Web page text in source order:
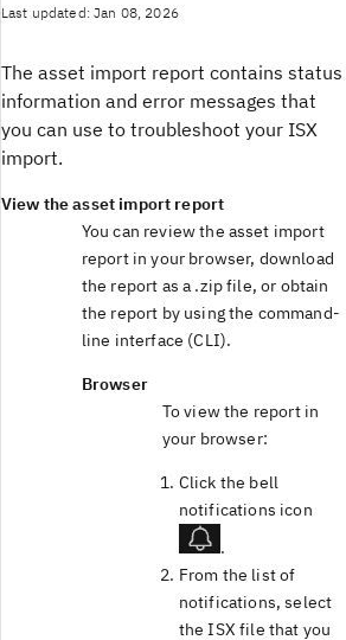
Last updated: Jan 08, 2026
The asset import report contains status
information and error messages that
you can use to troubleshoot your ISX
import.
View the asset import report
You can review the asset import
report in your browser, download
the report as a .zip file, or obtain
the report by using the command-
line interface (CLI).
Browser
To view the report in
your browser:
Click the bell
notifications icon
.
From the list of
notifications, select
the ISX file that you